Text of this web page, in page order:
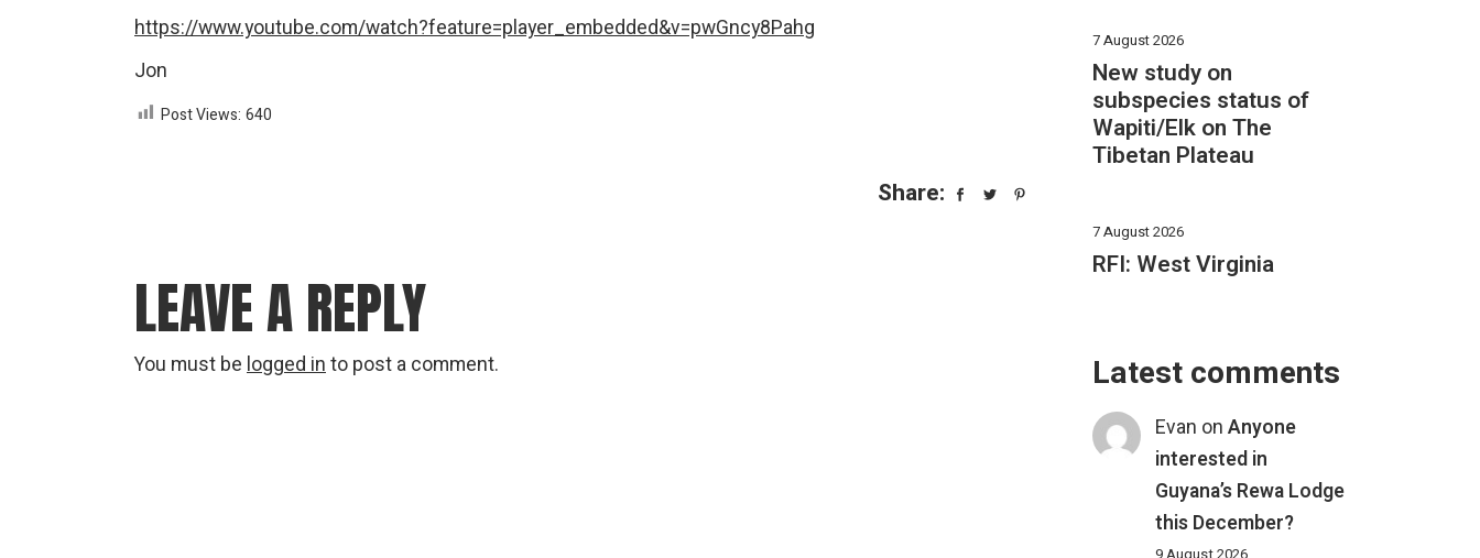
https://www.youtube.com/watch?feature=player_embedded&v=pwGncy8Pahg
Jon
Post Views: 640
Share:
LEAVE A REPLY
You must be logged in to post a comment.
7 August 2026
New study on
subspecies status of
Wapiti/Elk on The
Tibetan Plateau
7 August 2026
RFI: West Virginia
Latest comments
Evan onAnyone
interested in
Guyana’s Rewa Lodge
this December?